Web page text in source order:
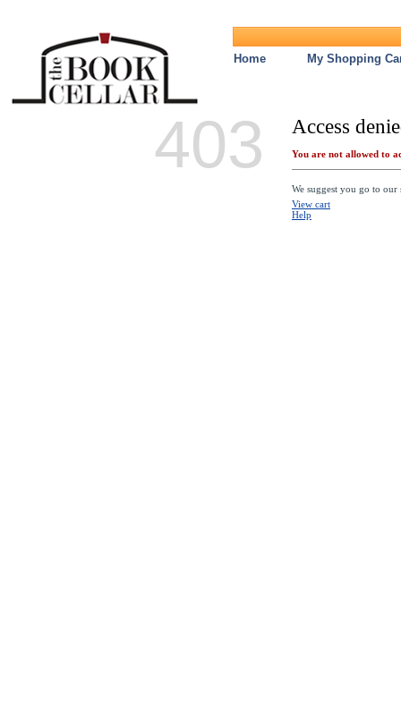
403 Access
You are not allowed to
We suggest you go to our
View cart
Help
Home My Shopping